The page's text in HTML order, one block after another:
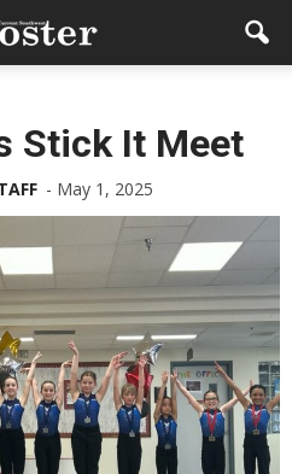
Stick It Meet
- May 1, 2025